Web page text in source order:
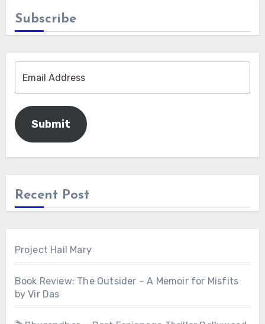
Subscribe
Submit
Recent Post
Project Hail Mary
Book Review: The Outsider – A Memoir for Misfits
by Vir Das